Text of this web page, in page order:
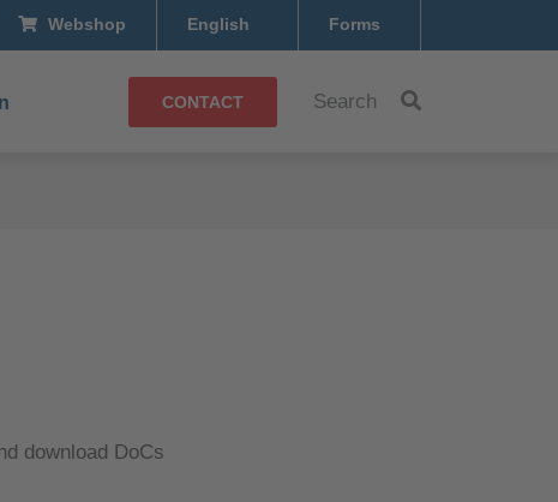
Webshop English Forms
CONTACT Search
download DoCs